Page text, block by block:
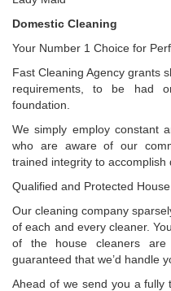
Domestic Cleaning
Your Number 1 Choice for
Fast Cleaning Agency grants
requirements, to be had
foundation.
We simply employ constant
who are aware of our
trained integrity to accomplish
Qualified and Protected
Our cleaning company
of each and every cleaner.
of the house cleaners
guaranteed that we’d handle
Ahead of we send you a fully